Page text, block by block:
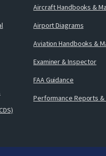
Aircraft Handbooks &
Airport Diagrams
Aviation Handbooks &
Examiner & Inspector
FAA Guidance
Performance Reports &